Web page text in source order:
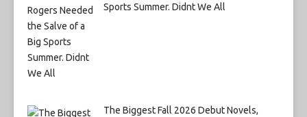
Sports Summer. Didnt We All
The Biggest Fall 2026 Debut Novels,